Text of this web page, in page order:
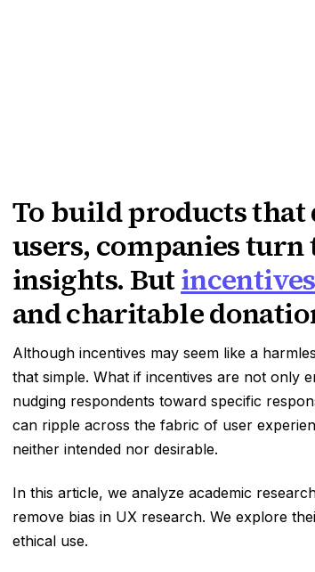
To build products
users, companies
insights. Butincentives
and charitable
Although incentives may seem like a
that simple. What if incentives are not only
nudging respondents toward specific
can ripple across the fabric of user
neither intended nor desirable.
In this article, we analyze academic
remove bias in UX research. We explore
ethical use.